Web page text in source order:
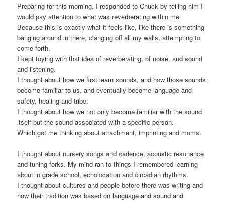
Preparing for this morning, I responded to Chuck by telling him I
would pay attention to what was reverberating within me.
Because this is exactly what it feels like, like there is something
banging around in there, clanging off all my walls, attempting to
come forth.
I kept toying with that idea of reverberating, of noise, and sound
and listening.
I thought about how we first learn sounds, and how those sounds
become familiar to us, and eventually become language and
safety, healing and tribe.
I thought about how we not only become familiar with the sound
itself but the sound associated with a specific person.
Which got me thinking about attachment, imprinting and moms.
I thought about nursery songs and cadence, acoustic resonance
and tuning forks. My mind ran to things I remembered learning
about in grade school, echolocation and circadian rhythms.
I thought about cultures and people before there was writing and
how their tradition was based on language and sound and